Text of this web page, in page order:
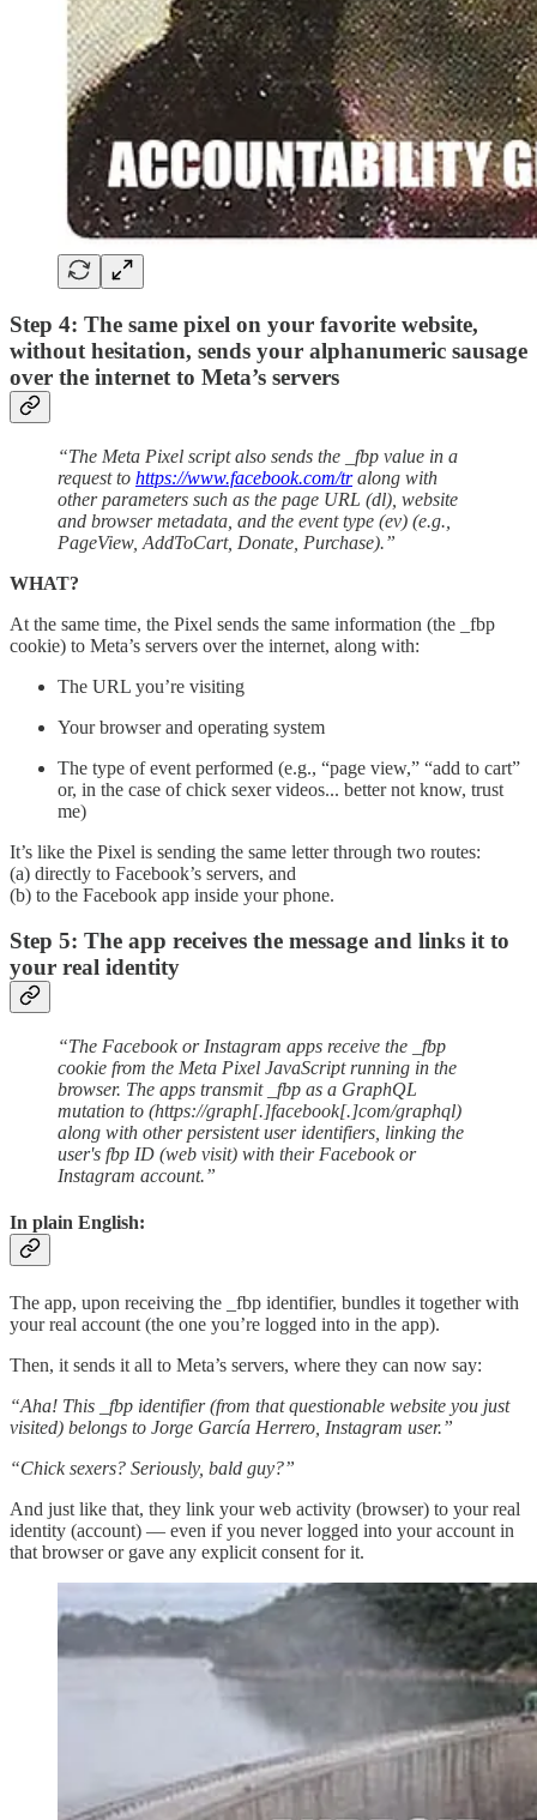
Step 4: The same pixel on your favorite website,
without hesitation, sends your alphanumeric sausage
over the internet to Meta’s servers
“The Meta Pixel script also sends the _fbp value in a
request to https://www.facebook.com/tralong with
other parameters such as the page URL (dl), website
and browser metadata, and the event type (ev) (e.g.,
PageView, AddToCart, Donate, Purchase).”
WHAT?
At the same time, the Pixel sends the same information (the _fbp
cookie) to Meta’s servers over the internet, along with:
The URL you’re visiting
Your browser and operating system
The type of event performed (e.g., “page view,” “add to cart”
or, in the case of chick sexer videos... better not know, trust
me)
It’s like the Pixel is sending the same letter through two routes:
(a) directly to Facebook’s servers, and
(b) to the Facebook app inside your phone.
Step 5: The app receives the message and links it to
your real identity
“The Facebook or Instagram apps receive the _fbp
cookie from the Meta Pixel JavaScript running in the
browser. The apps transmit _fbp as a GraphQL
mutation to (https://graph[.]facebook[.]com/graphql)
along with other persistent user identifiers, linking the
user's fbp ID (web visit) with their Facebook or
Instagram account.”
In plain English:
The app, upon receiving the _fbp identifier, bundles it together with
your real account (the one you’re logged into in the app).
Then, it sends it all to Meta’s servers, where they can now say:
“Aha! This _fbp identifier (from that questionable website you just
visited) belongs to Jorge García Herrero, Instagram user.”
“Chick sexers? Seriously, bald guy?”
And just like that, they link your web activity (browser) to your real
identity (account) — even if you never logged into your account in
that browser or gave any explicit consent for it.